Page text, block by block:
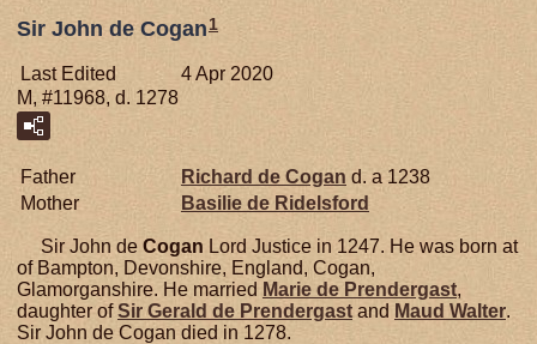
Sir John de Cogan 1
Last Edited
4 Apr 2020
M, #11968, d. 1278
Father Richard de Cogan d. a 1238
Mother
Basilie de Ridelsford
Sir John de Cogan Lord Justice in 1247. He was born at
of Bampton, Devonshire, England, Cogan,
Glamorganshire. He married Marie de Prendergast,
daughter ofSir Gerald de Prendergast and Maud Walter.
Sir John de Cogan died in 1278.